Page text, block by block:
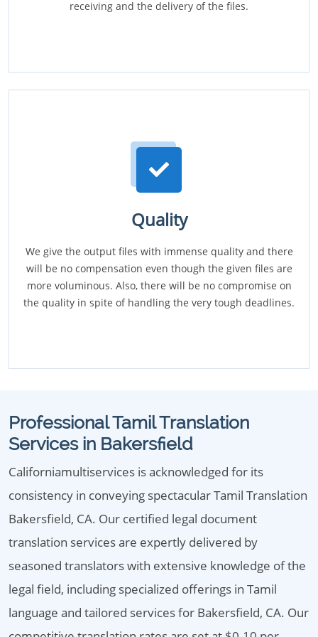
receiving and the delivery of the files.
Quality
We give the output files with immense quality and there
will be no compensation even though the given files are
more voluminous. Also, there will be no compromise on
the quality in spite of handling the very tough deadlines.
Professional Tamil Translation
Services in Bakersfield
Californiamultiservices is acknowledged for its
consistency in conveying spectacular Tamil Translation
Bakersfield, CA. Our certified legal document
translation services are expertly delivered by
seasoned translators with extensive knowledge of the
legal field, including specialized offerings in Tamil
language and tailored services for Bakersfield, CA. Our